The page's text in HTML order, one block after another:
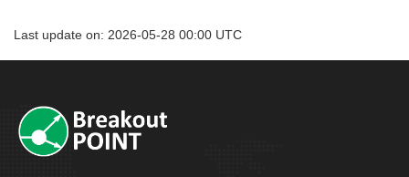
Last update on: 2026-05-28 00:00 UTC